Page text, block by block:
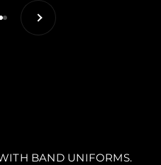
Go to item 1
Go to item 2
Next
BAND UNIFORMS.